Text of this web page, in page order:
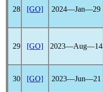
28 [GO] 2024―Jan―29
29 [GO] 2023―Aug―14
30 [GO] 2023―Jun―21